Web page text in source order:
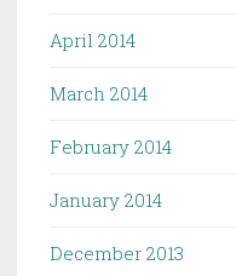
April 2014
March 2014
February 2014
January 2014
December 2013